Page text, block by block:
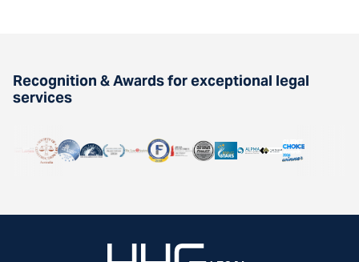
Recognition & Awards for exceptional legal
services